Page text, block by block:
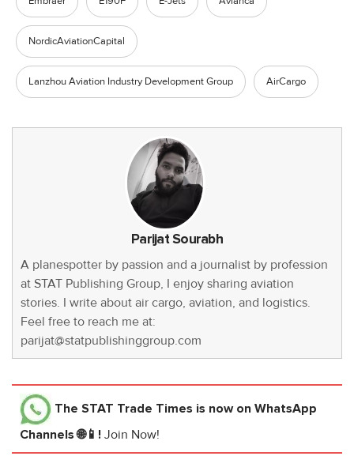
NordicAviationCapital
Lanzhou Aviation Industry Development Group AirCargo
Parijat Sourabh
A planespotter by passion and a journalist by profession
at STAT Publishing Group, I enjoy sharing aviation
stories. I write about air cargo, aviation, and logistics.
Feel free to reach me at:
parijat@statpublishinggroup.com
The STAT Trade Times is now on WhatsApp
Channels 🌐📱! Join Now!